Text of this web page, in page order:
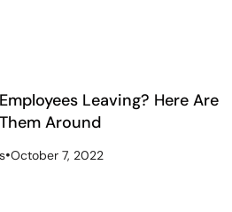
Leaving? Here Are
Around
•October 7, 2022